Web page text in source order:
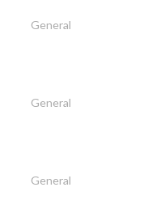
General
General
General